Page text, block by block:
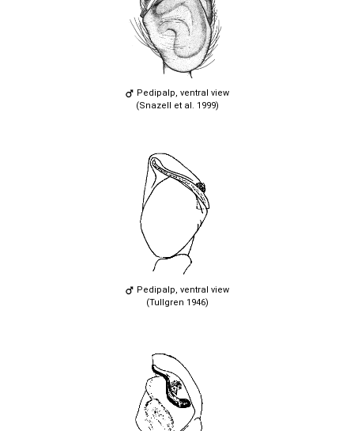
Pedipalp, ventral view
(Snazell et al. 1999)
Pedipalp, ventral view
(Tullgren 1946)